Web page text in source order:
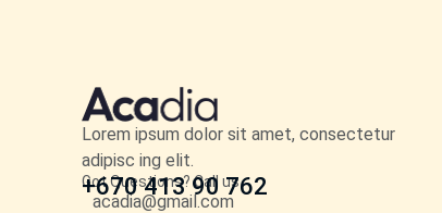
Lorem ipsum dolor sit amet, consectetur
adipisc ing elit.
Got Questions? Call us
+670 413 90 762
acadia@gmail.com